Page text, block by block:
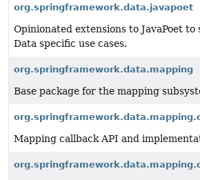
org.springframework.data.javapoet
Opinionated extensions to JavaPoet
Data specific use cases.
org.springframework.data.mapping
Base package for the mapping
Mapping callback API and